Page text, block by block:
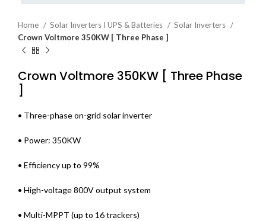
Home Solar Inverters I UPS & Batteries
Solar Inverters
Crown Voltmore 350KW [ Three Phase ]
Crown Voltmore 350KW [ Three Phase
]
• Three-phase on-grid solar inverter
• Power: 350KW
• Efficiency up to 99%
• High-voltage 800V output system
• Multi-MPPT (up to 16 trackers)